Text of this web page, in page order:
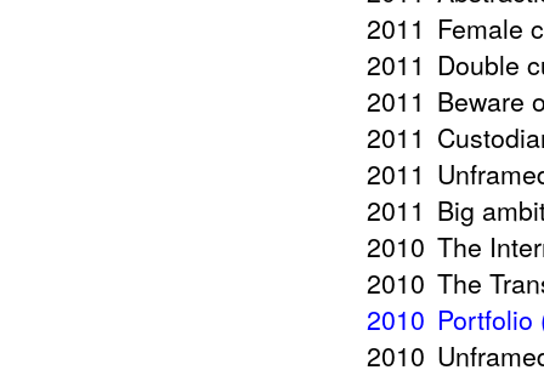
2011 Female
2011 Double
2011 Beware
2011
2011
2011 Big
2010 The
2010 The
2010 Portfolio
2010